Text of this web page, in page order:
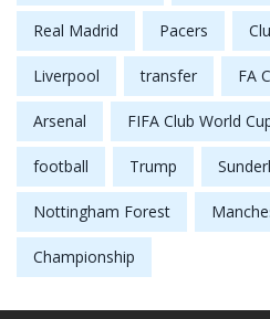
Real Madrid Pacers
Liverpool transfer FA
Arsenal FIFA Club World
football Trump
Nottingham Forest
Championship